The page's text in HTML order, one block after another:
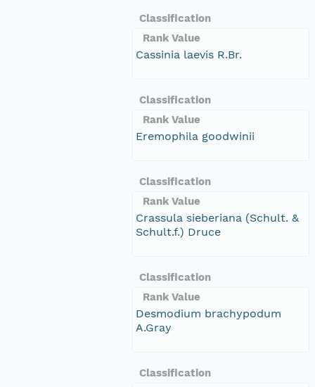
Classification
Rank Value
Cassinia laevis R.Br.
Classification
Rank Value
Eremophila goodwinii
Classification
Rank Value
Crassula sieberiana (Schult. &
Schult.f.) Druce
Classification
Rank Value
Desmodium brachypodum
A.Gray
Classification